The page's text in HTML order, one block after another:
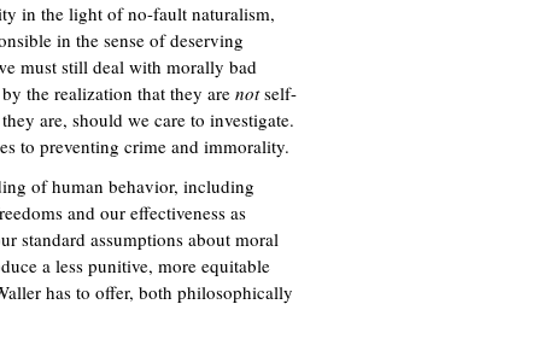
in the light of no-fault naturalism,
in the sense of deserving
must still deal with morally bad
the realization that they are notself-
are, should we care to investigate.
to preventing crime and immorality.
of human behavior, including
and our effectiveness as
standard assumptions about moral
a less punitive, more equitable
has to offer, both philosophically